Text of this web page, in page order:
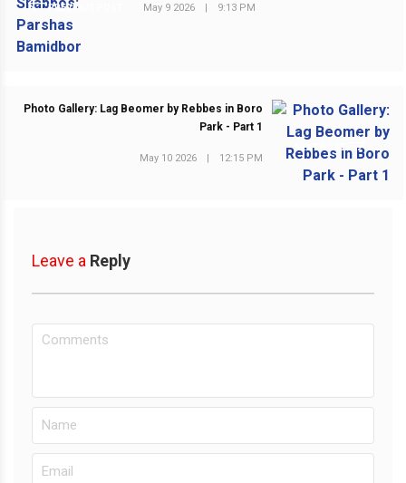
PREVIOUS POST May 9 2026 | 9:13 PM
NEXT POST
Photo Gallery: Lag Beomer by Rebbes in Boro
Park - Part 1
May 10 2026 | 12:15 PM
Leave a Reply